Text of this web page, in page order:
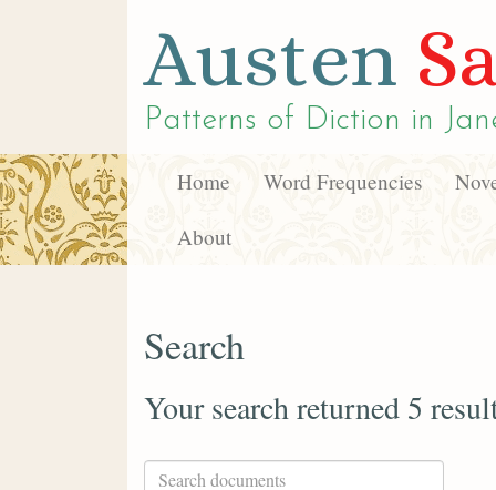
Austen
Patterns of Diction in
Home Word Frequencies
About
Search
Your search returned 5